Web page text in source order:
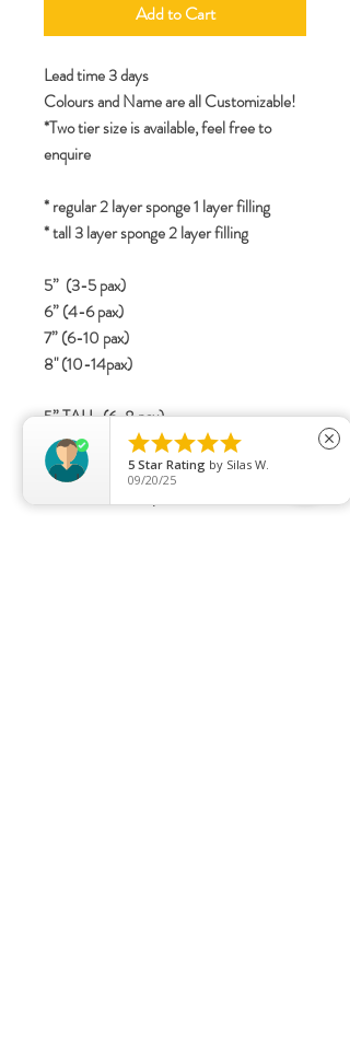
Add to Cart
Lead time 3 days
Colours and Name are all Customizable!
*Two tier size is available, feel free to
enquire
* regular 2 layer sponge 1 layer filling
* tall 3 layer sponge 2 layer filling
5” (3-5 pax)
6” (4-6 pax)
7” (6-10 pax)
8" (10-14pax)
5” TALL (6-8 pax)
6” TALL (8-12 pax)
7” TALL (12-16 Pax)

5 Star Rating by Silas W.
09/20/25
close